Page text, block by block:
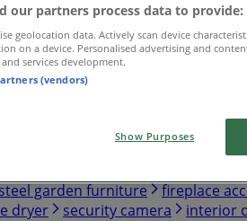
steel garden furniture fireplace
dryer security camera interior
our partners process data to provide:
geolocation data. Actively scan device
on a device. Personalised advertising and
and services development.
(vendors)
Show Purposes